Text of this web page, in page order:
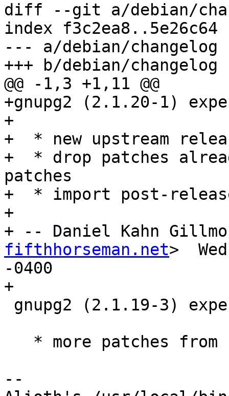
diff --git a/debian/
index f3c2ea8..5e26c64
--- a/debian/changelog
+++ b/debian/changelog
@@ -1,3 +1,11 @@
+gnupg2 (2.1.20-1)
+
+  * new upstream
+  * drop patches
patches
+  * import post-
+
+ -- Daniel Kahn
fifthhorseman.net>
-0400
+
--